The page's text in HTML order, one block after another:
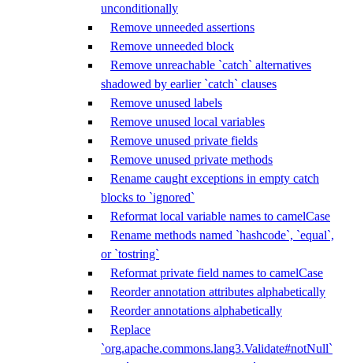
unconditionally
Remove unneeded assertions
Remove unneeded block
Remove unreachable `catch` alternatives
shadowed by earlier `catch` clauses
Remove unused labels
Remove unused local variables
Remove unused private fields
Remove unused private methods
Rename caught exceptions in empty catch
blocks to `ignored`
Reformat local variable names to camelCase
Rename methods named `hashcode`, `equal`,
or `tostring`
Reformat private field names to camelCase
Reorder annotation attributes alphabetically
Reorder annotations alphabetically
Replace
`org.apache.commons.lang3.Validate#notNull`